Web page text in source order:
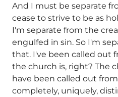
And I must be separate
cease to strive to be as
I'm separate from the
engulfed in sin. So I'm
that. I've been called out
the church is, right? The
have been called out
completely, uniquely,